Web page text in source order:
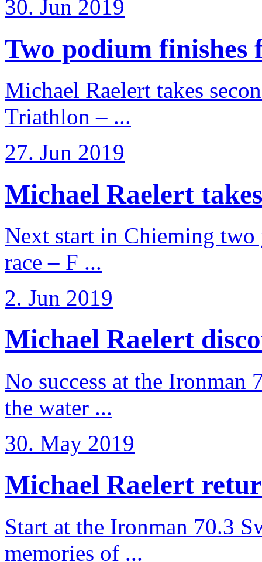
30. Jun 2019
Two podium finishes
Michael Raelert takes
Triathlon – ...
27. Jun 2019
Michael Raelert
Next start in Chieming
race – F ...
2. Jun 2019
Michael Raelert
No success at the
the water ...
30. May 2019
Michael Raelert
Start at the Ironman 70.3
memories of ...